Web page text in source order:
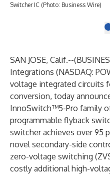
Switcher IC (Photo: Business Wire)
SAN JOSE, Calif.--(
Integrations (NASDAQ:
voltage integrated circuits
conversion, today
InnoSwitch™5-Pro family
programmable flyback
switcher achieves over 95
novel secondary-side
zero-voltage switching
costly additional high-